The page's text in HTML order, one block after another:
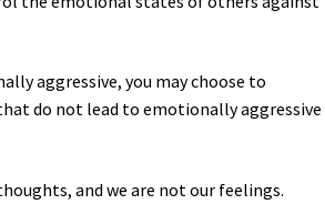
aggressive, you may choose to
do not lead to emotionally aggressive
and we are not our feelings.